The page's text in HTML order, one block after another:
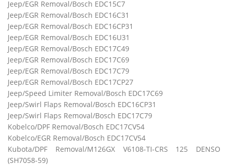
Jeep/EGR Removal/Bosch EDC15C7
Jeep/EGR Removal/Bosch EDC16C31
Jeep/EGR Removal/Bosch EDC16CP31
Jeep/EGR Removal/Bosch EDC16U31
Jeep/EGR Removal/Bosch EDC17C49
Jeep/EGR Removal/Bosch EDC17C69
Jeep/EGR Removal/Bosch EDC17C79
Jeep/EGR Removal/Bosch EDC17CP27
Jeep/Speed Limiter Removal/Bosch EDC17C69
Jeep/Swirl Flaps Removal/Bosch EDC16CP31
Jeep/Swirl Flaps Removal/Bosch EDC17C79
Kobelco/DPF Removal/Bosch EDC17CV54
Kobelco/EGR Removal/Bosch EDC17CV54
Kubota/DPF Removal/M126GX V6108-TI-CRS 125 DENSO
(SH7058-59)